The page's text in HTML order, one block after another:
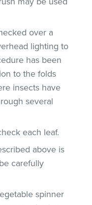
over a
lighting to
has been
to the folds
insects have
several
each leaf.
above is
carefully
spinner